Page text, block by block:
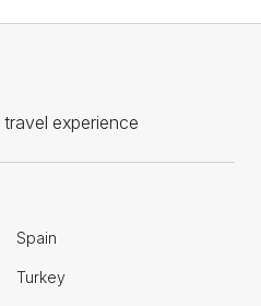
experience
Spain
Turkey